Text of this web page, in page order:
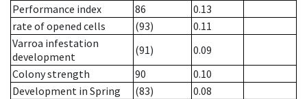
Performance index
86
0.13
rate of opened cells
(93)
0.11
Varroa infestation
development
(91)
0.09
Colony strength
90
0.10
Development in Spring
(83)
0.08